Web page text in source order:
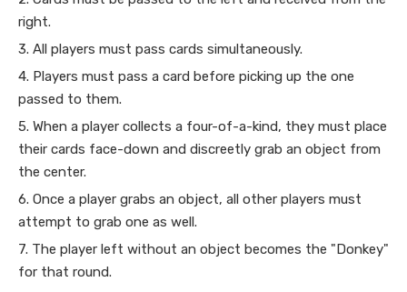
right.
3. All players must pass cards simultaneously.
4. Players must pass a card before picking up the one
passed to them.
5. When a player collects a four-of-a-kind, they must place
their cards face-down and discreetly grab an object from
the center.
6. Once a player grabs an object, all other players must
attempt to grab one as well.
7. The player left without an object becomes the "Donkey"
for that round.